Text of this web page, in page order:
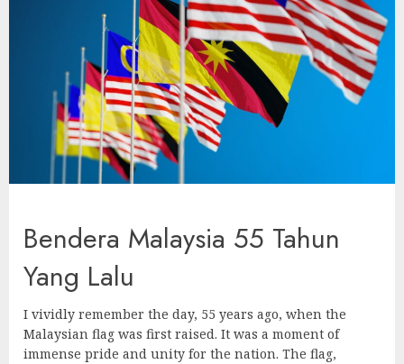
Bendera Malaysia 55 Tahun
Yang Lalu
I vividly remember the day, 55 years ago, when the
Malaysian flag was first raised. It was a moment of
immense pride and unity for the nation. The flag,